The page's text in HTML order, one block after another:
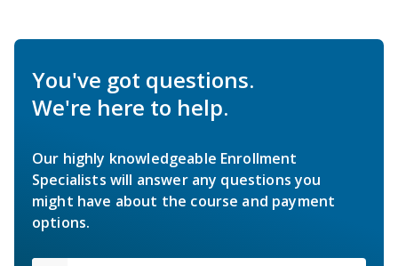
You've got questions.
We're here to help.
Our highly knowledgeable Enrollment
Specialists will answer any questions you
might have about the course and payment
options.